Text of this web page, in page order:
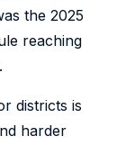
the 2025
reaching
districts is
harder